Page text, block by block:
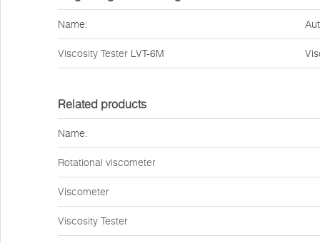
Name:
Viscosity Tester LVT-6M
Related products
Name:
Rotational viscometer
Viscometer
Viscosity Tester